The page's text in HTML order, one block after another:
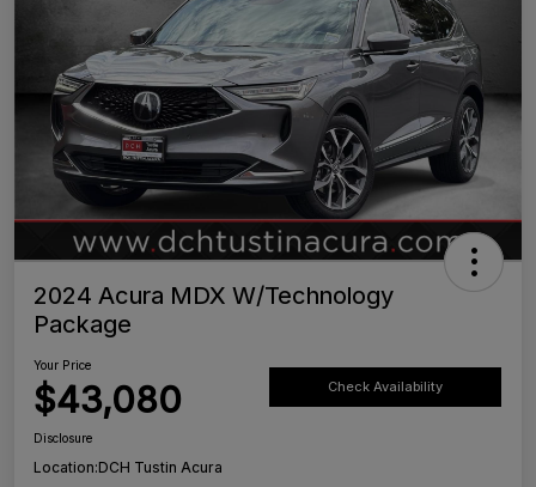
2024 Acura MDX W/Technology
Package
Your Price
$43,080 Check Availability
Disclosure
Location:DCH Tustin Acura